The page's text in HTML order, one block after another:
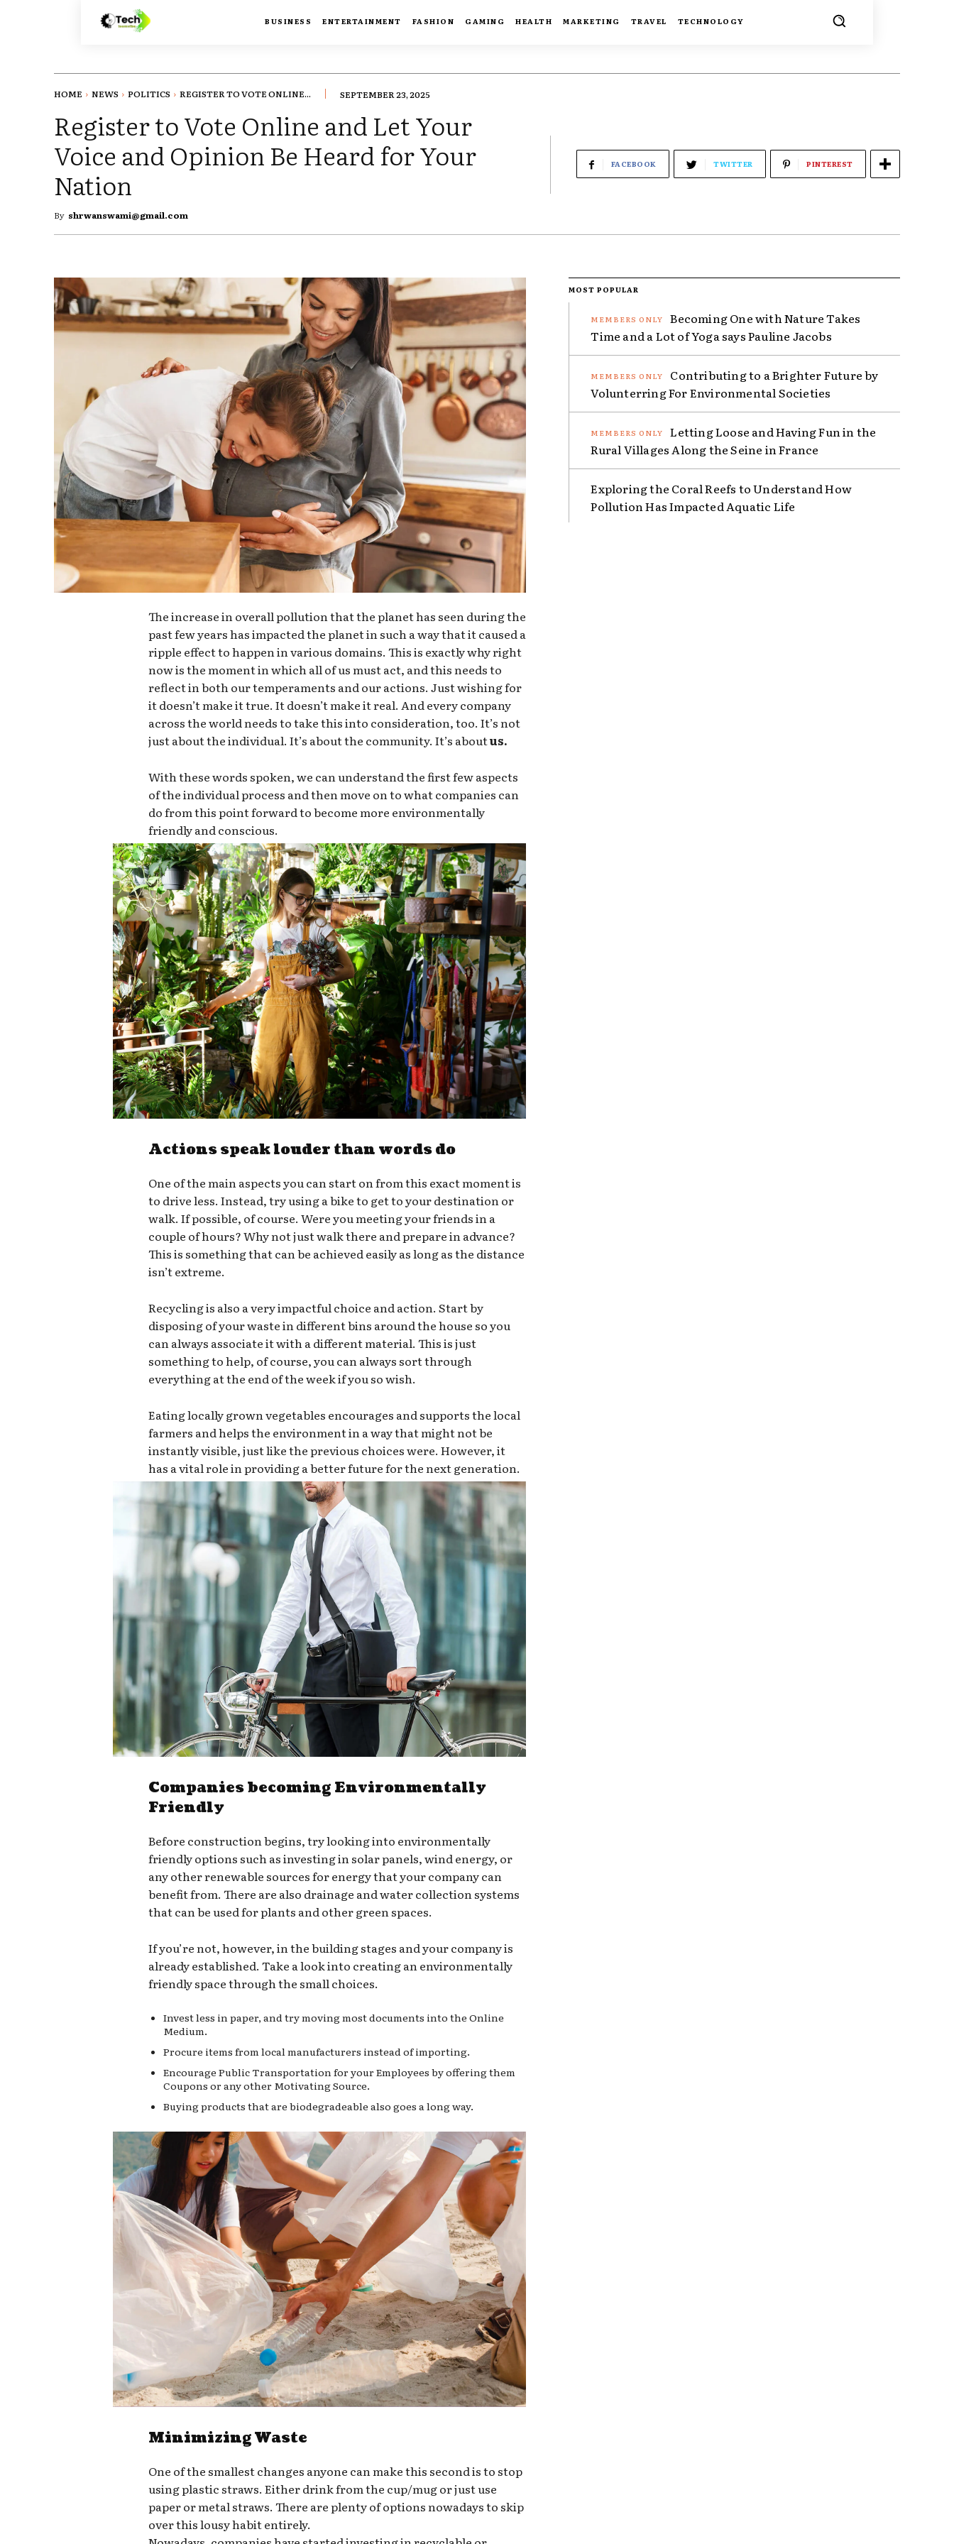
BUSINESS ENTERTAINMENT FASHION GAMING HEALTH MARKETING TRAVEL TECHNOLOGY
HOME NEWS POLITICS REGISTER TO VOTE ONLINE... SEPTEMBER 23, 2025
Register to Vote Online and Let Your
Voice and Opinion Be Heard for Your
Nation
By shrwanswami@gmail.com
FACEBOOK TWITTER PINTEREST
The increase in overall pollution that the planet has seen during the
past few years has impacted the planet in such a way that it caused a
ripple effect to happen in various domains. This is exactly why right
now is the moment in which all of us must act, and this needs to
reflect in both our temperaments and our actions. Just wishing for
it doesn’t make it true. It doesn’t make it real. And every company
across the world needs to take this into consideration, too. It’s not
just about the individual. It’s about the community. It’s aboutus.
With these words spoken, we can understand the first few aspects
of the individual process and then move on to what companies can
do from this point forward to become more environmentally
friendly and conscious.
Actions speak louder than words do
One of the main aspects you can start on from this exact moment is
to drive less. Instead, try using a bike to get to your destination or
walk. If possible, of course. Were you meeting your friends in a
couple of hours? Why not just walk there and prepare in advance?
This is something that can be achieved easily as long as the distance
isn’t extreme.
Recycling is also a very impactful choice and action. Start by
disposing of your waste in different bins around the house so you
can always associate it with a different material. This is just
something to help, of course, you can always sort through
everything at the end of the week if you so wish.
Eating locally grown vegetables encourages and supports the local
farmers and helps the environment in a way that might not be
instantly visible, just like the previous choices were. However, it
has a vital role in providing a better future for the next generation.
Companies becoming Environmentally
Friendly
Before construction begins, try looking into environmentally
friendly options such as investing in solar panels, wind energy, or
any other renewable sources for energy that your company can
benefit from. There are also drainage and water collection systems
that can be used for plants and other green spaces.
If you’re not, however, in the building stages and your company is
already established. Take a look into creating an environmentally
friendly space through the small choices.
Invest less in paper, and try moving most documents into the Online
Medium.
Procure items from local manufacturers instead of importing.
Encourage Public Transportation for your Employees by offering them
Coupons or any other Motivating Source.
Buying products that are biodegradeable also goes a long way.
Minimizing Waste
One of the smallest changes anyone can make this second is to stop
using plastic straws. Either drink from the cup/mug or just use
paper or metal straws. There are plenty of options nowadays to skip
over this lousy habit entirely.
MOST POPULAR
Becoming One with Nature Takes
Time and a Lot of Yoga says Pauline Jacobs
Contributing to a Brighter Future by
Volunterring For Environmental Societies
Letting Loose and Having Fun in the
Rural Villages Along the Seine in France
Exploring the Coral Reefs to Understand How
Pollution Has Impacted Aquatic Life